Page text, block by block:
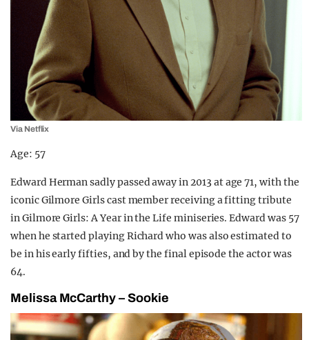
Via Netflix
Age: 57
Edward Herman sadly passed away in 2013 at age 71, with the
iconic Gilmore Girls cast member receiving a fitting tribute
in Gilmore Girls: A Year in the Life miniseries. Edward was 57
when he started playing Richard who was also estimated to
be in his early fifties, and by the final episode the actor was
64.
Melissa McCarthy – Sookie